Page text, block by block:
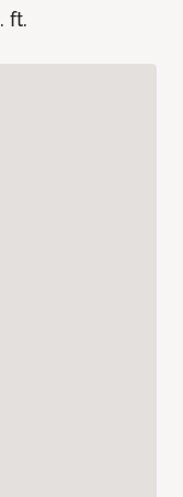
ft.